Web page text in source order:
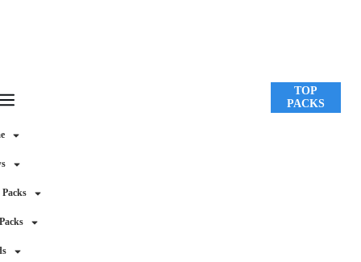
Packs
TOP
PACKS